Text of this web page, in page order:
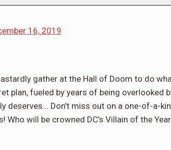
16, 2019
gather at the Hall of Doom to do
plan, fueled by years of being overlooked
deserves... Don’t miss out on a one-of-a-
will be crowned DC’s Villain of the